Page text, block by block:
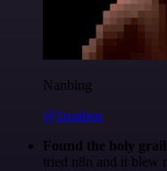
Nanbing
@1ronben
Found the holy
tried n8n and it blew